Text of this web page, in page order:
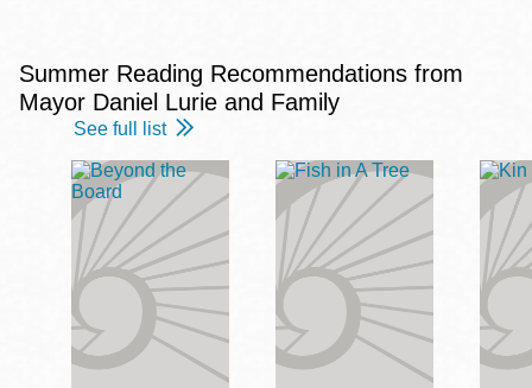
Summer Reading Recommendations from
Mayor Daniel Lurie and Family
See full list